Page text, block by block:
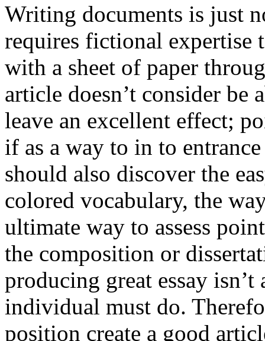
Writing documents is just
requires fictional
with a sheet of paper
article doesn’t consider be
leave an excellent effect;
if as a way to in to
should also discover the
colored vocabulary, the
ultimate way to assess
the composition or
producing great essay
individual must do.
position create a good